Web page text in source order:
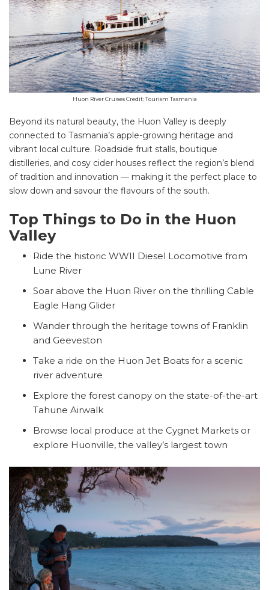
Huon River Cruises Credit: Tourism Tasmania
Beyond its natural beauty, the Huon Valley is deeply
connected to Tasmania’s apple-growing heritage and
vibrant local culture. Roadside fruit stalls, boutique
distilleries, and cosy cider houses reflect the region’s blend
of tradition and innovation — making it the perfect place to
slow down and savour the flavours of the south.
Top Things to Do in the Huon
Valley
Ride the historic WWII Diesel Locomotive from
Lune River
Soar above the Huon River on the thrilling Cable
Eagle Hang Glider
Wander through the heritage towns of Franklin
and Geeveston
Take a ride on the Huon Jet Boats for a scenic
river adventure
Explore the forest canopy on the state-of-the-art
Tahune Airwalk
Browse local produce at the Cygnet Markets or
explore Huonville, the valley’s largest town